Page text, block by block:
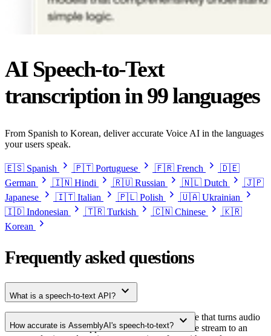
AI Speech-to-Text
transcription in 99 languages
From Spanish to Korean, deliver accurate Voice AI in the languages
your users speak.
🇪🇸 Spanish chevron_right 🇵🇹 Portuguese chevron_right 🇫🇷 French chevron_right
🇩🇪
German
chevron_right 🇮🇳 Hindi chevron_right 🇷🇺 Russian chevron_right 🇳🇱 Dutch chevron_right
🇯🇵
Japanese
chevron_right 🇮🇹 Italian chevron_right 🇵🇱 Polish chevron_right 🇺🇦 Ukrainian chevron_right
🇮🇩 Indonesian chevron_right 🇹🇷 Turkish chevron_right 🇨🇳 Chinese chevron_right
🇰🇷
Korean
chevron_right
Frequently asked questions
What is a speech-to-text API? expand_more
A speech-to-text API is a developer interface that turns audio
into text. Your app sends an audio file or live stream to an
How accurate is AssemblyAI's speech-to-text? expand_more